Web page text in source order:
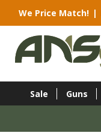
We Price Match! |
Sale Guns